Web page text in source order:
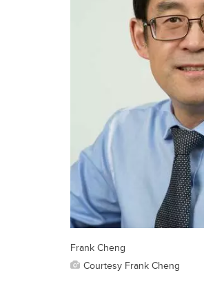
Frank Cheng
Courtesy Frank Cheng